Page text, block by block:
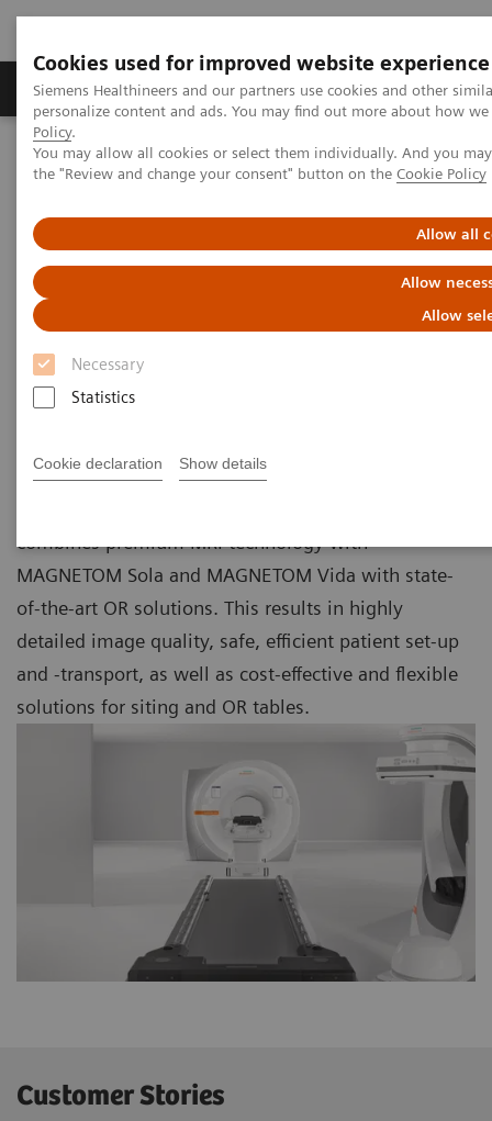
Cookies used for improved website experience
Siemens Healthineers and our partners use cookies and other
personalize content and ads. You may find out more about how
Policy.
You may allow all cookies or select them individually. And you
the "Review and change your consent" button on the Cookie Policy
Allow all
Allow
Allow
Necessary
Statistics
Cookie declaration Show details
Produkter og løsninger Support og
Home Medical Imaging
Magnetic Resonance Imaging
MRI in Therapy
Nexaris MR
Nexaris MR
Improve the management of
neurosurgery patients
combines premium MRI technology with
MAGNETOM Sola and MAGNETOM Vida with state-
of-the-art OR solutions. This results in highly
detailed image quality, safe, efficient patient set-up
and -transport, as well as cost-effective and flexible
solutions for siting and OR tables.
Customer Stories